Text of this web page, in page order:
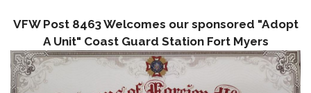
VFW Post 8463 Welcomes our sponsored "Adopt
A Unit" Coast Guard Station Fort Myers